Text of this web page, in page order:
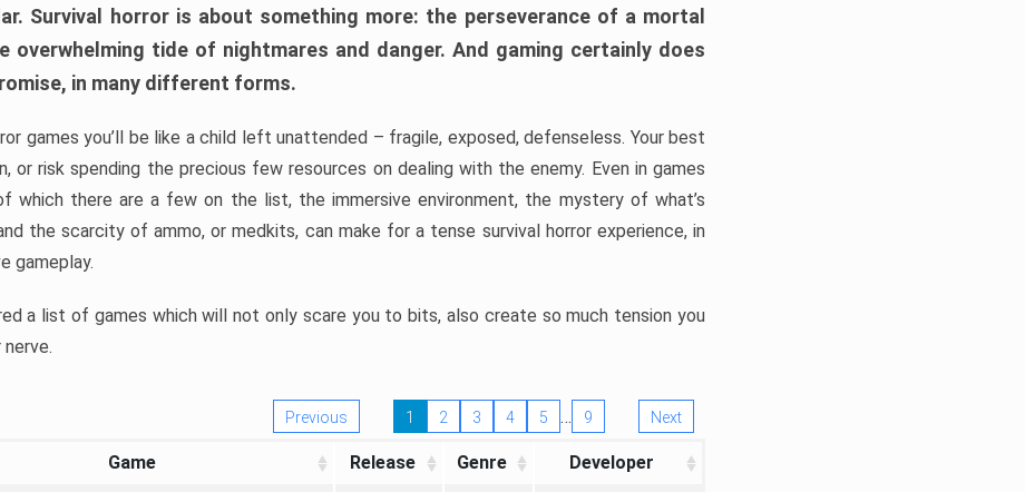
Survival horror is about something more: the perseverance of a mortal
overwhelming tide of nightmares and danger. And gaming certainly does
in many different forms.
games you’ll be like a child left unattended – fragile, exposed, defenseless. Your best
or risk spending the precious few resources on dealing with the enemy. Even in games
which there are a few on the list, the immersive environment, the mystery of what’s
the scarcity of ammo, or medkits, can make for a tense survival horror experience, in
gameplay.
a list of games which will not only scare you to bits, also create so much tension you
Previous 1 2 3 4 5 … 9 Next
Game Release Genre Developer